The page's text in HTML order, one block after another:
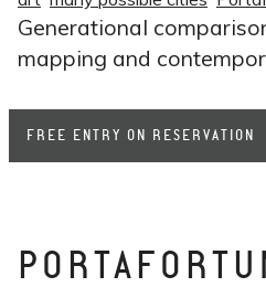
Generational
mapping and
FREE ENTRY ON RESERVATION